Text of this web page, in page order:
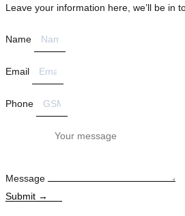
Leave your information here, we’ll be in
Name
Email
Phone
Message
Submit →